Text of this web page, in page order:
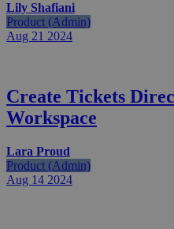
Lily Shafiani
Product (Admin)
Aug 21 2024
Create Tickets
Workspace
Lara Proud
Product (Admin)
Aug 14 2024